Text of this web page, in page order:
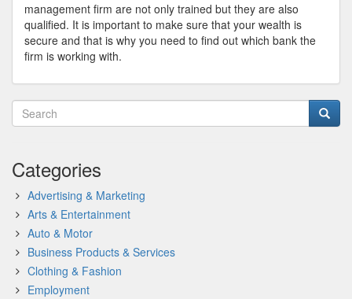
management firm are not only trained but they are also
qualified. It is important to make sure that your wealth is
secure and that is why you need to find out which bank the
firm is working with.
Categories
Advertising & Marketing
Arts & Entertainment
Auto & Motor
Business Products & Services
Clothing & Fashion
Employment